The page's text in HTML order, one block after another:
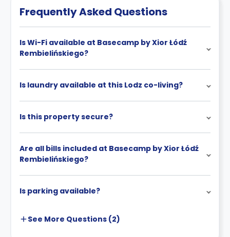
Frequently Asked Questions
Is Wi-Fi available at Basecamp by Xior Łódź
Rembielińskiego?
Is laundry available at this Lodz co-living?
Is this property secure?
Are all bills included at Basecamp by Xior Łódź
Rembielińskiego?
Is parking available?
See More Questions (2)